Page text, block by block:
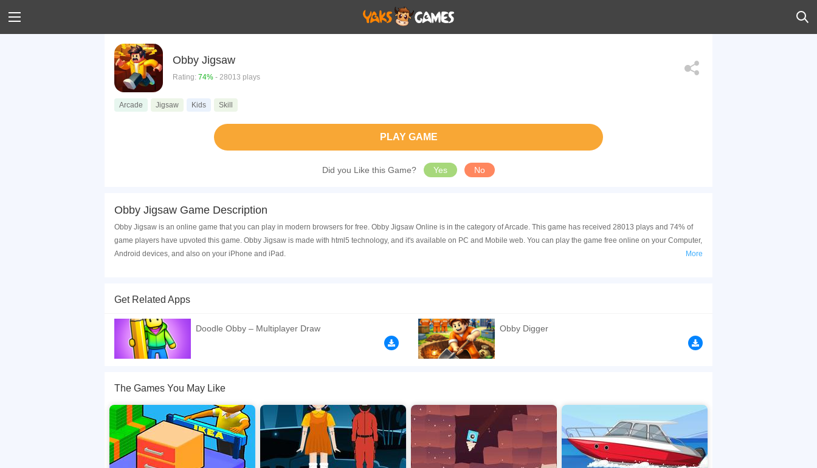
Obby Jigsaw
Rating: 74% - 28013 plays
Arcade Jigsaw Kids Skill
PLAY GAME
Did you Like this Game? Yes No
Obby Jigsaw Game Description
Obby Jigsaw is an online game that you can play in modern browsers for free. Obby Jigsaw Online is in the category of Arcade. This game has received 28013 plays and 74% of
game players have upvoted this game. Obby Jigsaw is made with html5 technology, and it's available on PC and Mobile web. You can play the game free online on your Computer,
Android devices, and also on your iPhone and iPad.
rotation option and the background display. Enjoy the game and get ready.
If you want a better gaming experience, you can play the game in Full-Screen mode. The game can be played free online in your browsers, no download required! Did you enjoy
playing this game? then check out our
,Skill games.
More
Get Related Apps
Doodle Obby – Multiplayer Draw Obby Digger
The Games You May Like